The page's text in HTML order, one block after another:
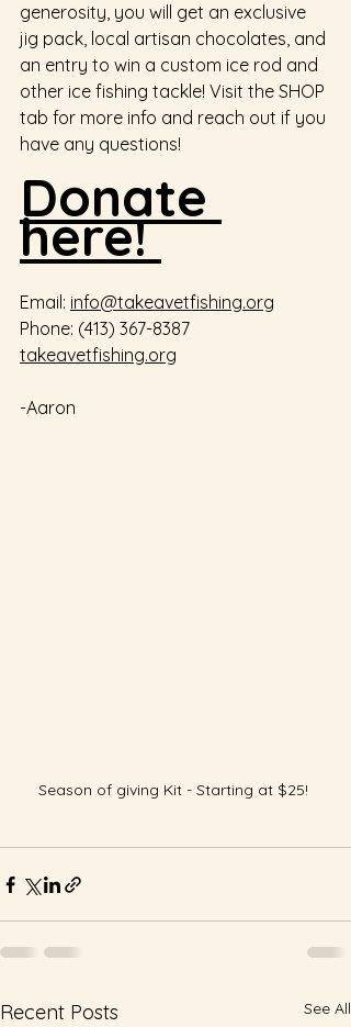
generosity, you will get an exclusive
jig pack, local artisan chocolates, and
an entry to win a custom ice rod and
other ice fishing tackle! Visit the SHOP
tab for more info and reach out if you
have any questions!
Donate
here!
Email: info@takeavetfishing.org
Phone: (413) 367-8387
takeavetfishing.org
-Aaron
Season of giving Kit - Starting at $25!
Recent Posts See All